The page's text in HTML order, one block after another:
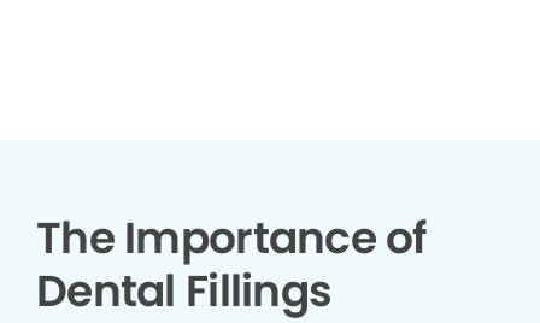
The Importance of
Dental Fillings